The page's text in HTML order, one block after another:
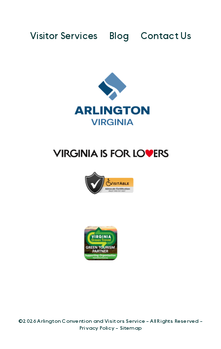
Visitor Services Blog Contact Us
©️2026 Arlington Convention and Visitors Service - All Rights Reserved -
Privacy Policy- Sitemap